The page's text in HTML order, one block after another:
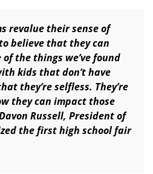
revalue their sense of
believe that they can
the things we’ve found
kids that don’t have
they’re selfless. They’re
they can impact those
Russell, President of
the first high school fair